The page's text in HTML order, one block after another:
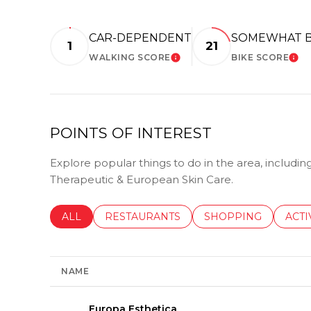
1
CAR-DEPENDENT
WALKING SCORELEARN MORE
21
SOMEWHAT
BIKE SCORE
POINTS OF INTEREST
Explore popular things to do in the area,
Therapeutic & European Skin Care.
SEARCH BUSINESSES RELATED TO
ALL SEARCH BUSINESSES RELATED TO
RESTAURANTS SEARCH
SHOPPING
NAME